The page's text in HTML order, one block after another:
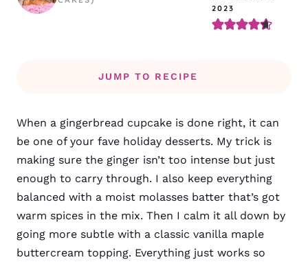
2023
JUMP TO RECIPE
When a gingerbread cupcake is done right, it can
be one of your fave holiday desserts. My trick is
making sure the ginger isn’t too intense but just
enough to carry through. I also keep everything
balanced with a moist molasses batter that’s got
warm spices in the mix. Then I calm it all down by
going more subtle with a classic vanilla maple
buttercream topping. Everything just works so